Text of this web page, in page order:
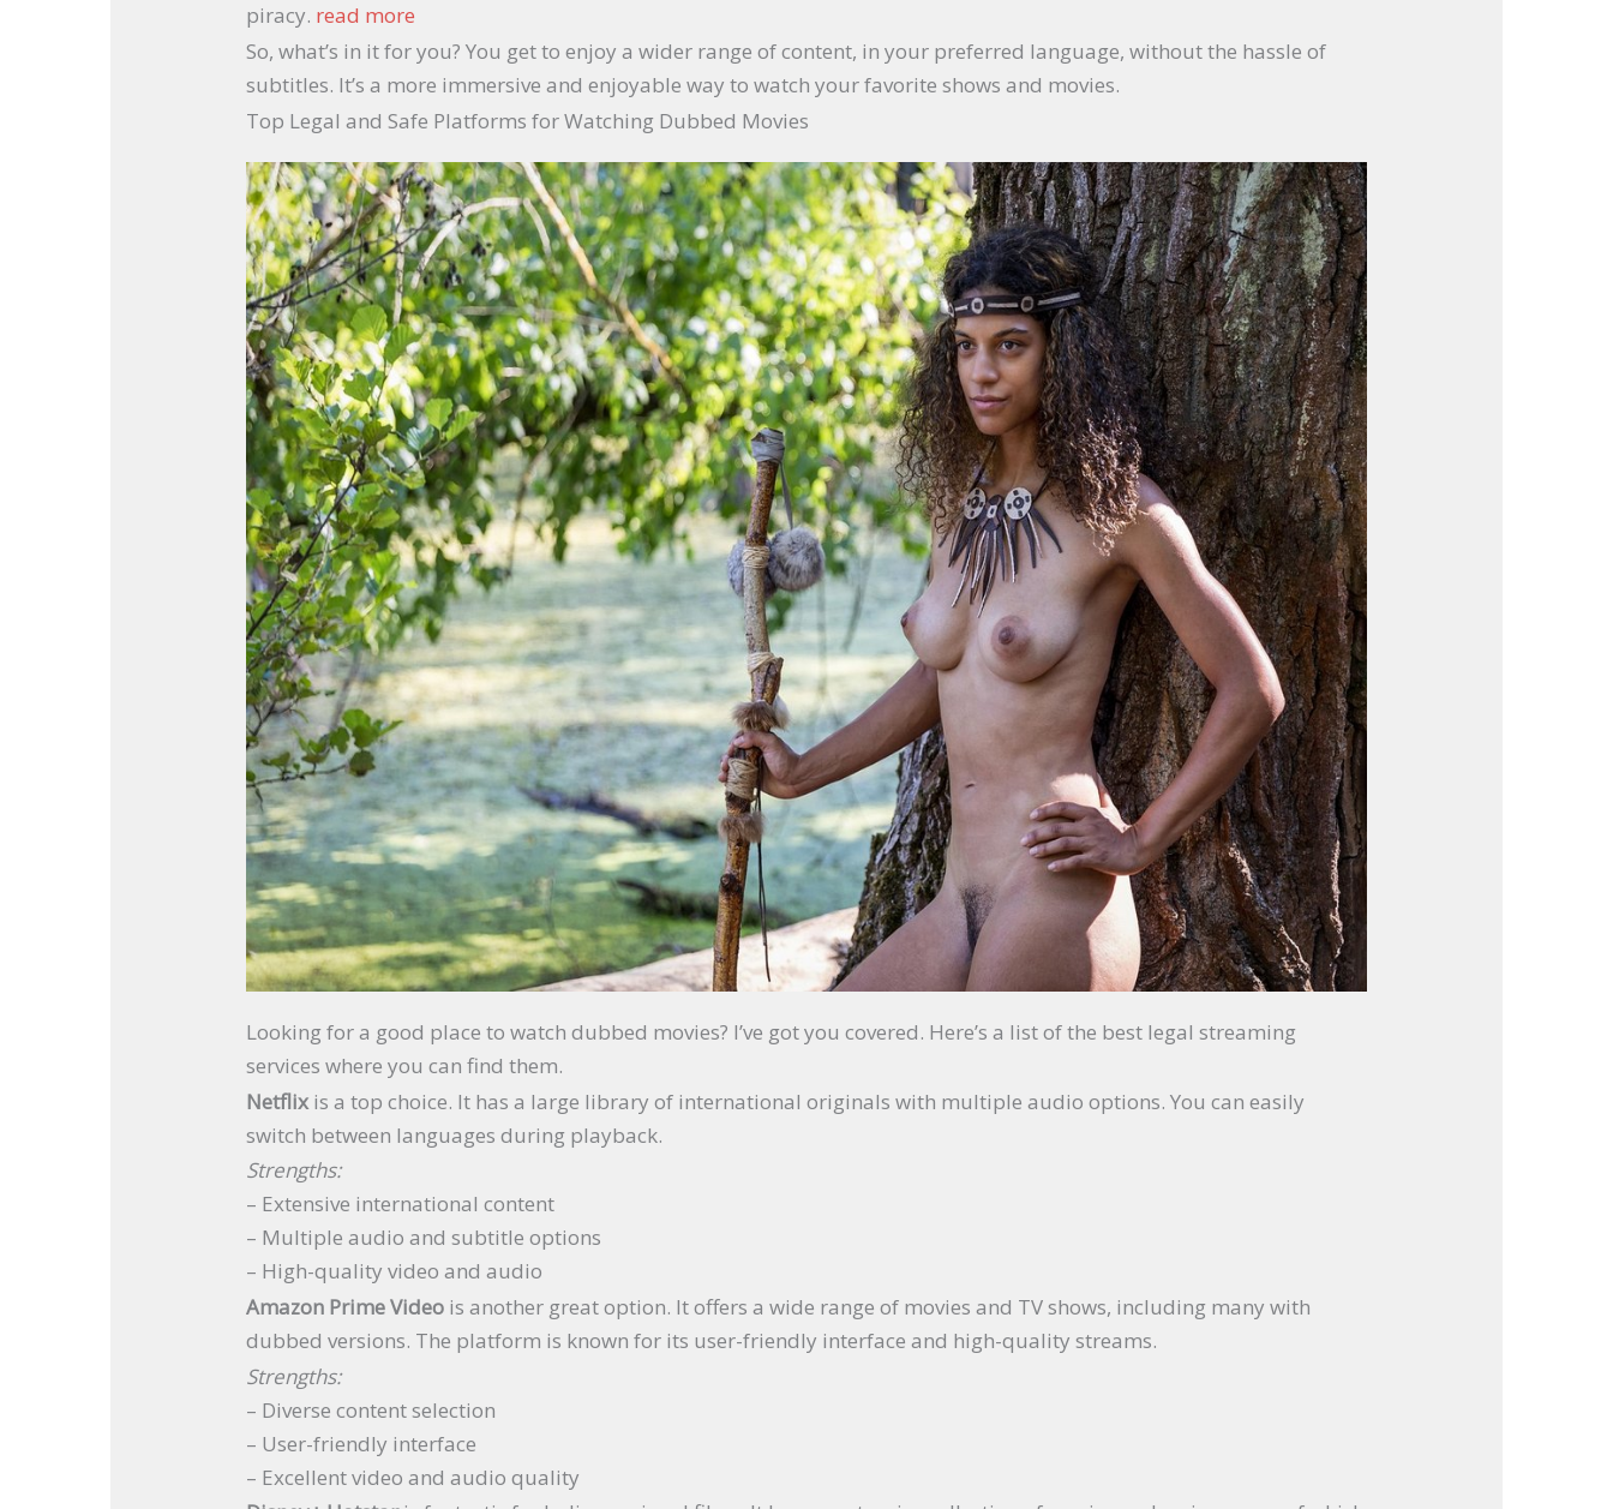
piracy. read more
So, what’s in it for you? You get to enjoy a wider range of content, in your preferred language, without the hassle of
subtitles. It’s a more immersive and enjoyable way to watch your favorite shows and movies.
Top Legal and Safe Platforms for Watching Dubbed Movies
Looking for a good place to watch dubbed movies? I’ve got you covered. Here’s a list of the best legal streaming
services where you can find them.
Netflix is a top choice. It has a large library of international originals with multiple audio options. You can easily
switch between languages during playback.
Strengths:
– Extensive international content
– Multiple audio and subtitle options
– High-quality video and audio
Amazon Prime Video is another great option. It offers a wide range of movies and TV shows, including many with
dubbed versions. The platform is known for its user-friendly interface and high-quality streams.
Strengths:
– Diverse content selection
– User-friendly interface
– Excellent video and audio quality